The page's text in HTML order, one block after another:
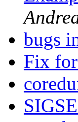
bugs
Fix